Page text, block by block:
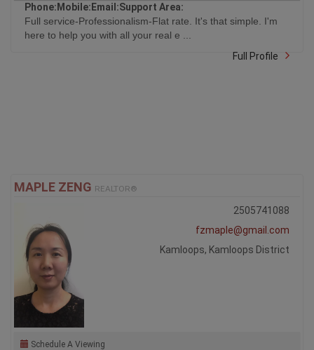
Phone: Mobile: Email:Support Area:
Full service-Professionalism-Flat rate. It's that simple. I'm
here to help you with all your real e ...
Full Profile
MAPLE ZENG REALTOR®
Schedule A Viewing
2505741088
fzmaple@gmail.com
Kamloops, Kamloops District